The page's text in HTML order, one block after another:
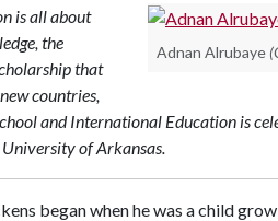
Adnan Alrubaye
is all about
the
that
countries,
and International Education is
of Arkansas.
began when he was a child